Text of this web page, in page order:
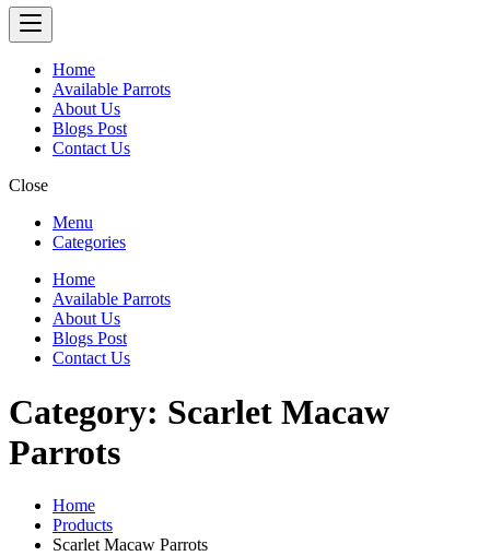
Home
Available Parrots
About Us
Blogs Post
Contact Us
Close
Menu
Categories
Home
Available Parrots
About Us
Blogs Post
Contact Us
Category: Scarlet Macaw
Parrots
Home
Products
Scarlet Macaw Parrots